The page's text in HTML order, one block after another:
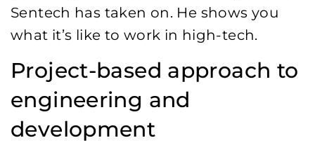
Sentech has taken on. He shows you
what it’s like to work in high-tech.
Project-based approach to
engineering and
development